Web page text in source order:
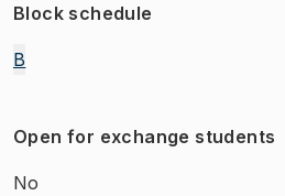
Block schedule
B
Open for exchange students
No